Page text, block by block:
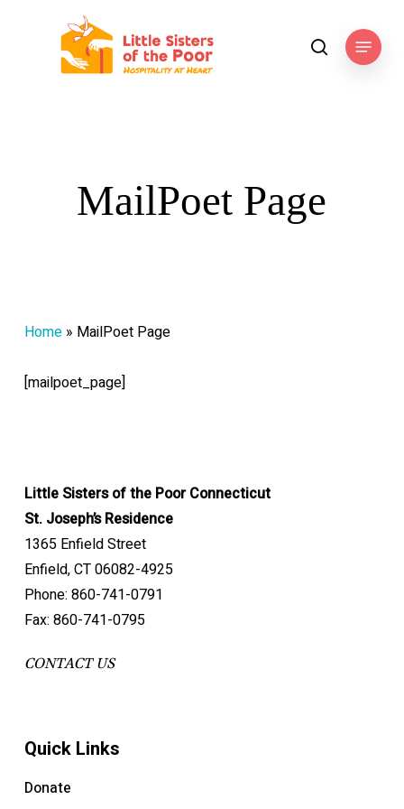
searchMenu
MailPoet Page
Home» MailPoet Page
[mailpoet_page]
Little Sisters of the Poor Connecticut
St. Joseph’s Residence
1365 Enfield Street
Enfield, CT 06082-4925
Phone: 860-741-0791
Fax: 860-741-0795
CONTACT US
Quick Links
Donate